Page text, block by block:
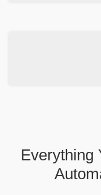
Everything